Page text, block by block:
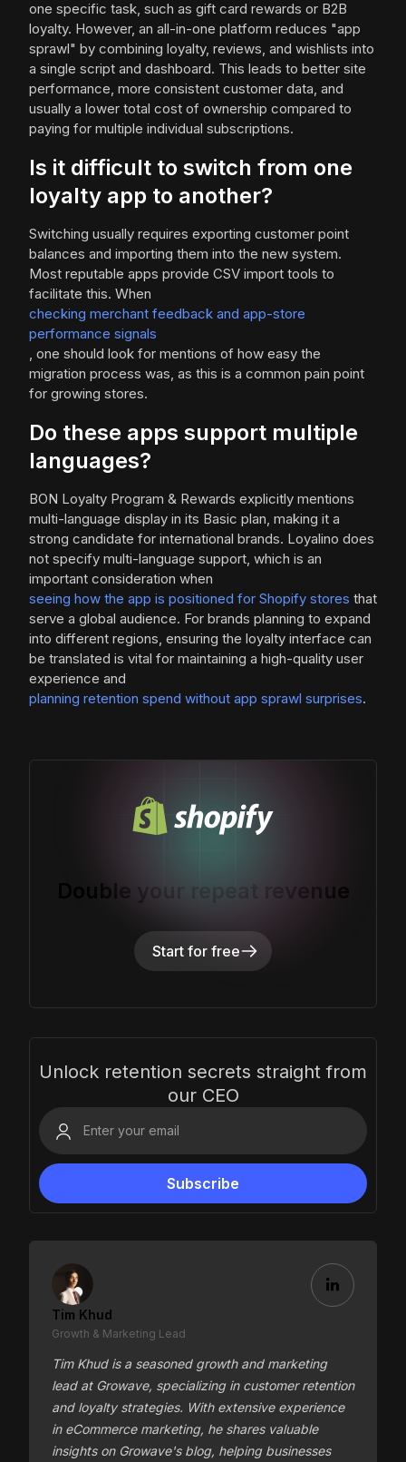
one specific task, such as gift card rewards or B2B
loyalty. However, an all-in-one platform reduces "app
sprawl" by combining loyalty, reviews, and wishlists into
a single script and dashboard. This leads to better site
performance, more consistent customer data, and
usually a lower total cost of ownership compared to
paying for multiple individual subscriptions.
Is it difficult to switch from one
loyalty app to another?
Switching usually requires exporting customer point
balances and importing them into the new system.
Most reputable apps provide CSV import tools to
facilitate this. When
checking merchant feedback and app-store
performance signals
, one should look for mentions of how easy the
migration process was, as this is a common pain point
for growing stores.
Do these apps support multiple
languages?
BON Loyalty Program & Rewards explicitly mentions
multi-language display in its Basic plan, making it a
strong candidate for international brands. Loyalino does
not specify multi-language support, which is an
important consideration when
seeing how the app is positioned for Shopify stores that
serve a global audience. For brands planning to expand
into different regions, ensuring the loyalty interface can
be translated is vital for maintaining a high-quality user
experience and
planning retention spend without app sprawl surprises.
Double your repeat revenue
Start for free
Unlock retention secrets straight from
our CEO
Tim Khud
Growth & Marketing Lead
Tim Khud is a seasoned growth and marketing
lead at Growave, specializing in customer retention
and loyalty strategies. With extensive experience
in eCommerce marketing, he shares valuable
insights on Growave's blog, helping businesses